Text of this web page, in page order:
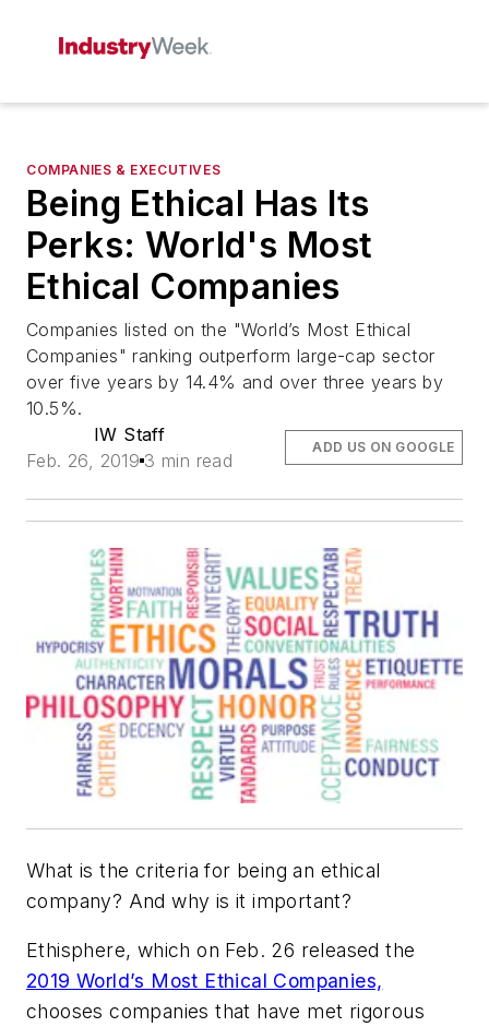
COMPANIES & EXECUTIVES
Being Ethical Has Its
Perks: World's Most
Ethical Companies
Companies listed on the "World’s Most Ethical
Companies" ranking outperform large-cap sector
over five years by 14.4% and over three years by
10.5%.
IW Staff
Feb. 26, 2019 3 min read
ADD US ON GOOGLE
What is the criteria for being an ethical
company? And why is it important?
Ethisphere, which on Feb. 26 released the
2019 World’s Most Ethical Companies,
chooses companies that have met rigorous